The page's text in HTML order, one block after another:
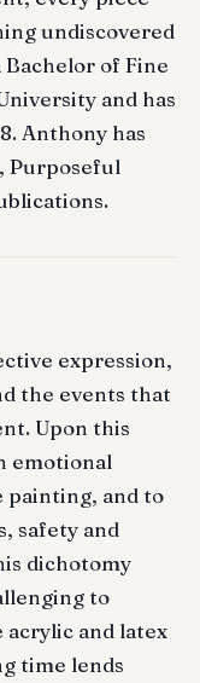
undiscovered
Bachelor of Fine
and has
Anthony has
Purposeful
expression,
the events that
Upon this
emotional
painting, and to
safety and
dichotomy
to
acrylic and latex
time lends